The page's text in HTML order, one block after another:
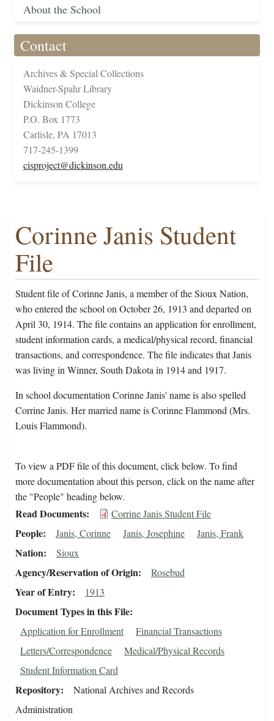
About the School
Contact
Archives & Special Collections
Waidner-Spahr Library
Dickinson College
P.O. Box 1773
Carlisle, PA 17013
717-245-1399
cisproject@dickinson.edu
Corinne Janis Student
File
Student file of Corinne Janis, a member of the Sioux Nation,
who entered the school on October 26, 1913 and departed on
April 30, 1914. The file contains an application for enrollment,
student information cards, a medical/physical record, financial
transactions, and correspondence. The file indicates that Janis
was living in Winner, South Dakota in 1914 and 1917.
In school documentation Corinne Janis' name is also spelled
Corrine Janis. Her married name is Corinne Flammond (Mrs.
Louis Flammond).
To view a PDF file of this document, click below. To find
more documentation about this person, click on the name after
the "People" heading below.
Read Documents Corrine Janis Student File
People Janis, Corinne Janis, Josephine Janis, Frank
Nation Sioux
Agency/Reservation of Origin Rosebud
Year of Entry 1913
Document Types in this File
Application for Enrollment
Financial Transactions
Letters/Correspondence
Medical/Physical Records
Student Information Card
Repository
National Archives and Records
Administration